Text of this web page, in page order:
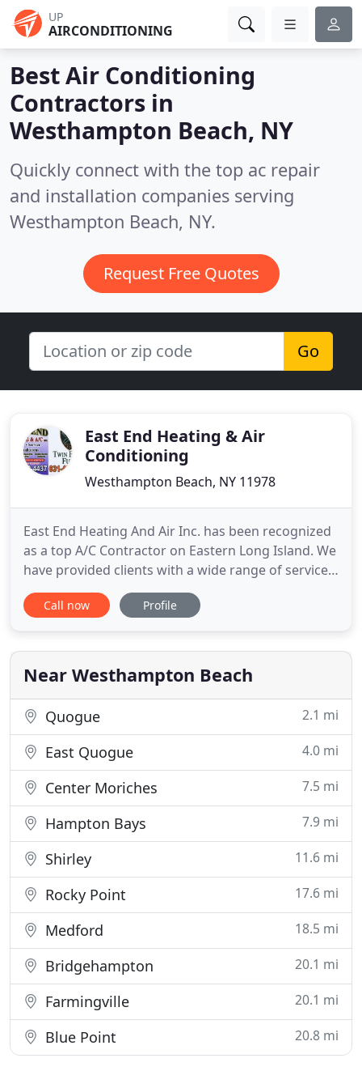
UP
AIRCONDITIONING
Best Air Conditioning
Contractors in
Westhampton Beach, NY
Quickly connect with the top ac repair
and installation companies serving
Westhampton Beach, NY.
Request Free Quotes
Go
East End Heating & Air
Conditioning
Westhampton Beach, NY 11978
East End Heating And Air Inc. has been recognized
as a top A/C Contractor on Eastern Long Island. We
have provided clients with a wide range of services
for all their Heating And Air Conditioning needs.
Whether you're looking to update or repair your
more than happy to help you achieve the results
Call now Profile
Near Westhampton Beach
Quogue 2.1 mi
East Quogue 4.0 mi
Center Moriches 7.5 mi
Hampton Bays 7.9 mi
Shirley 11.6 mi
Rocky Point 17.6 mi
Medford 18.5 mi
Bridgehampton 20.1 mi
Farmingville 20.1 mi
Blue Point 20.8 mi